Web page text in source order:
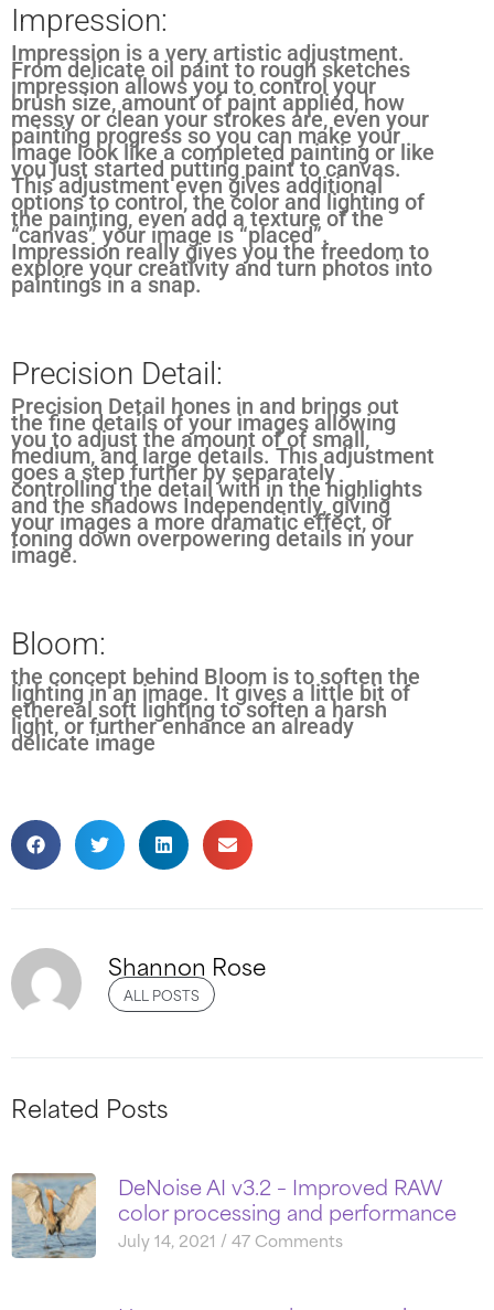
Impression:
Impression is a very artistic adjustment.
From delicate oil paint to rough sketches
impression allows you to control your
brush size, amount of paint applied, how
messy or clean your strokes are, even your
painting progress so you can make your
image look like a completed painting or like
you just started putting paint to canvas.
This adjustment even gives additional
options to control, the color and lighting of
the painting, even add a texture of the
“canvas” your image is “placed”.
Impression really gives you the freedom to
explore your creativity and turn photos into
paintings in a snap.
Precision Detail:
Precision Detail hones in and brings out
the fine details of your images allowing
you to adjust the amount of of small,
medium, and large details. This adjustment
goes a step further by separately
controlling the detail with in the highlights
and the shadows Independently, giving
your images a more dramatic effect, or
toning down overpowering details in your
image.
Bloom:
the concept behind Bloom is to soften the
lighting in an image. It gives a little bit of
ethereal soft lighting to soften a harsh
light, or further enhance an already
delicate image
Shannon Rose
ALL POSTS
Related Posts
DeNoise AI v3.2 – Improved RAW
color processing and performance
July 14, 2021 47 Comments